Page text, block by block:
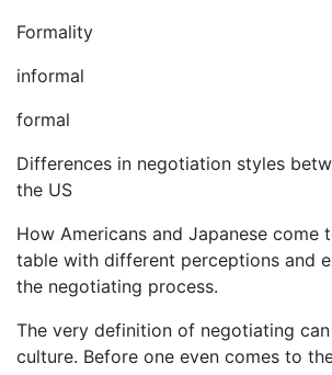
Formality
informal
formal
Differences in negotiation styles
the US
How Americans and Japanese come
table with different perceptions and
the negotiating process.
The very definition of negotiating
culture. Before one even comes to